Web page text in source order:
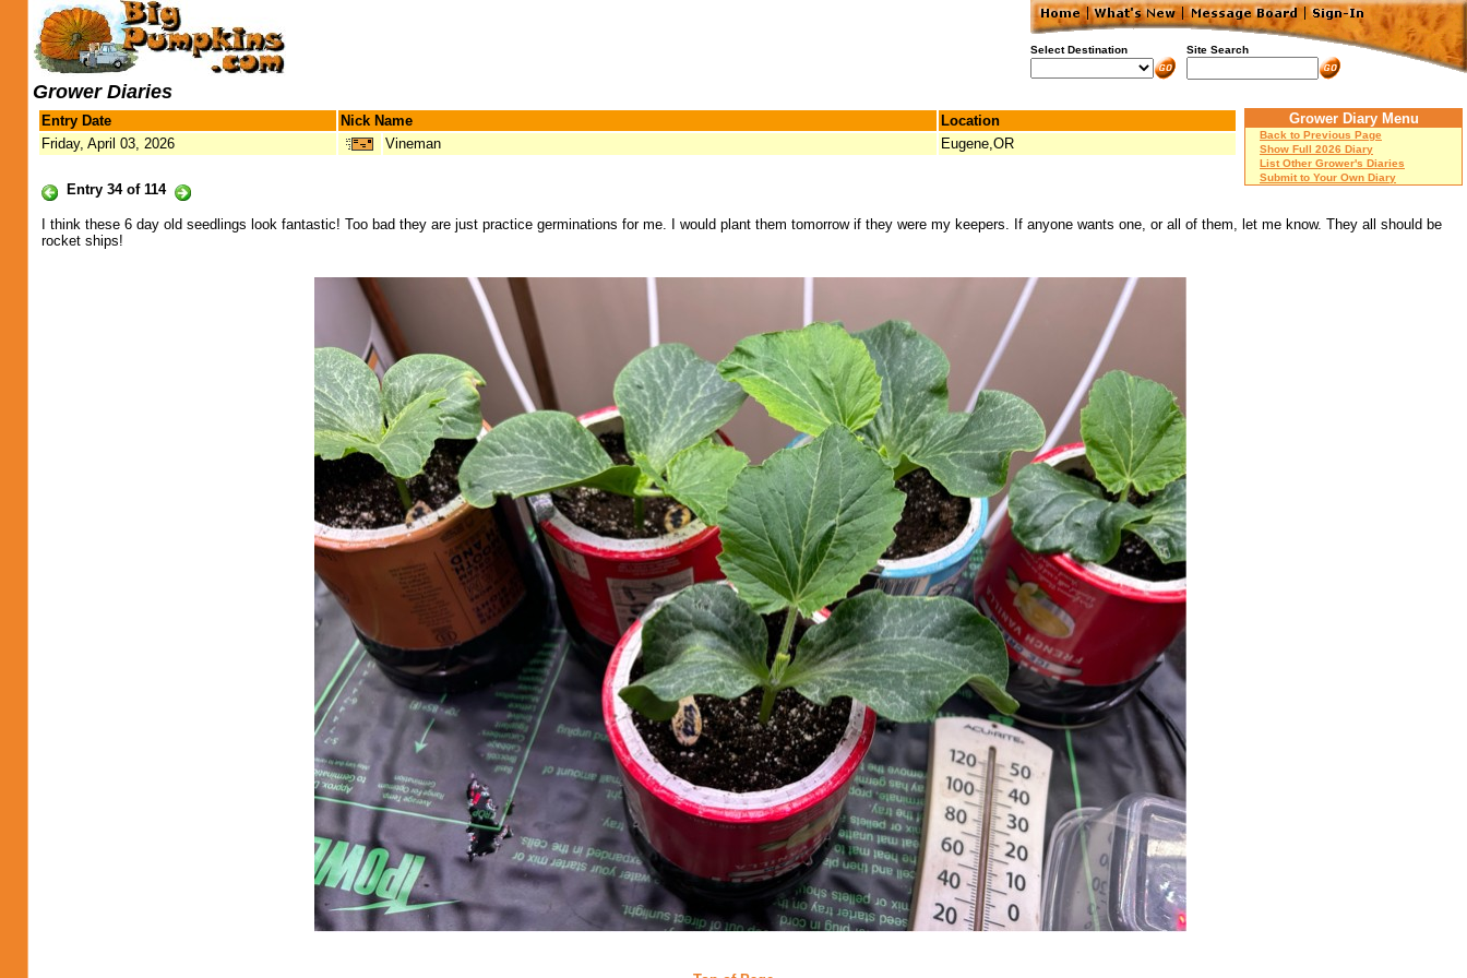
Select Destination Site Search
Grower Diaries
Entry Date Nick Name
Location
Friday, April 03, 2026
Vineman Eugene,OR
Entry 34 of 114
Grower Diary Menu
Back to Previous Page
Show Full 2026 Diary
List Other Grower's Diaries
Submit to Your Own Diary
I think these 6 day old seedlings look fantastic! Too bad they are just practice germinations for me. I would plant them tomorrow if they were my keepers. If anyone wants one, or all of them, let me know. They all should be
rocket ships!